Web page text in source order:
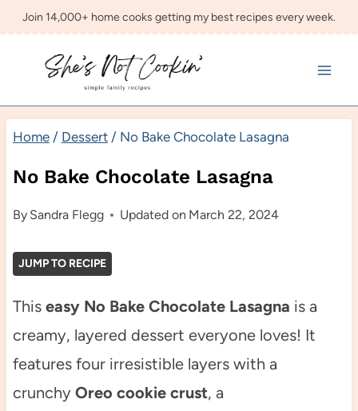
Skip
content
Join 14,000+ home cooks getting my best recipes every week.
Home / Dessert / No Bake Chocolate Lasagna
No Bake Chocolate Lasagna
By Sandra Flegg Updated on March 22, 2024
JUMP TO RECIPE
This easy No Bake Chocolate Lasagna is a
creamy, layered dessert everyone loves! It
features four irresistible layers with a
crunchy Oreo cookie crust, a